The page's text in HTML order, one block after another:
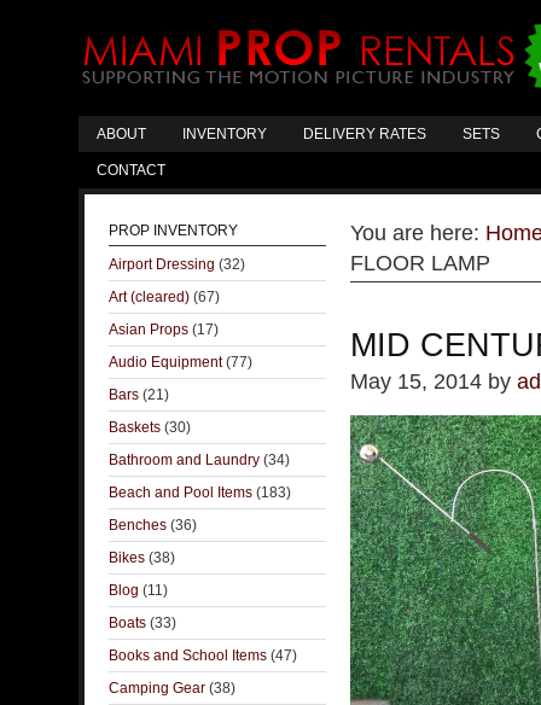
ABOUT INVENTORY DELIVERY RATES SETS
CONTACT
You are here:
FLOOR LAMP
MID
May 15, 2014 by
PROP INVENTORY
Airport Dressing (32)
Art (cleared) (67)
Asian Props (17)
Audio Equipment(77)
Bars (21)
Baskets (30)
Bathroom and Laundry (34)
Beach and Pool Items (183)
Benches (36)
Bikes (38)
Blog (11)
Boats (33)
Books and School Items (47)
Camping Gear (38)